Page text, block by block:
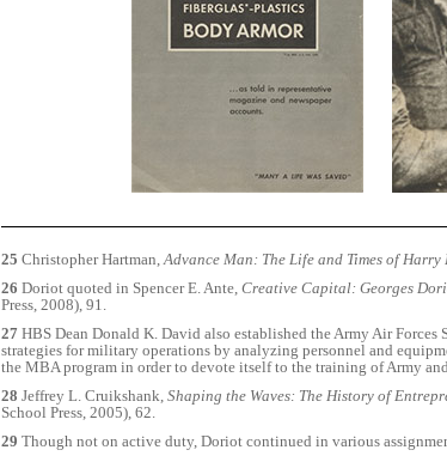
25 Christopher Hartman,Advance Man: The Life and Times of
26 Doriot quoted in Spencer E. Ante, Creative Capital: Georges
Press, 2008), 91.
27 HBS Dean Donald K. David also established the Army Air
strategies for military operations by analyzing personnel and
the MBA program in order to devote itself to the training of Army
28 Jeffrey L. Cruikshank, Shaping the Waves: The History of
School Press, 2005), 62.
29 Though not on active duty, Doriot continued in various